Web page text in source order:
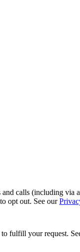
calls (including
opt out. See our
fulfill your request.